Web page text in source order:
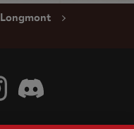
Longmont
Facebook
Wendy's Instagram
Visit Wendy's Discord